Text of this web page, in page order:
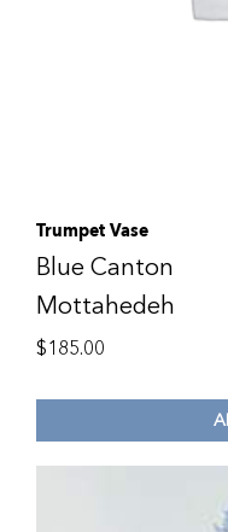
Trumpet Vase
Blue Canton
Mottahedeh
$185.00